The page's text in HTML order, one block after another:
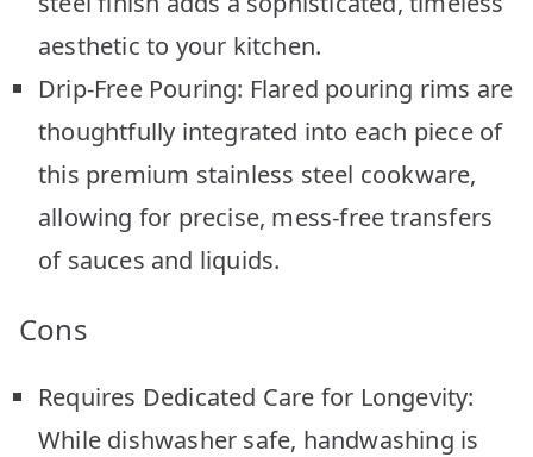
aesthetic to your kitchen.
Drip-Free Pouring: Flared pouring rims are
thoughtfully integrated into each piece of
this premium stainless steel cookware,
allowing for precise, mess-free transfers
of sauces and liquids.
Cons
Requires Dedicated Care for Longevity:
While dishwasher safe, handwashing is